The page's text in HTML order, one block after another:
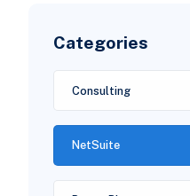
Categories
Consulting
NetSuite